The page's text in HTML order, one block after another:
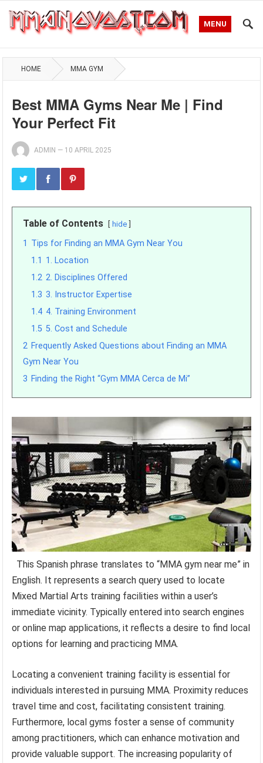
MENU
HOME MMA GYM
Best MMA Gyms Near Me | Find
Your Perfect Fit
ADMIN — 10 APRIL 2025
Table of Contents hide
1 Tips for Finding an MMA Gym Near You
1.1 1. Location
1.2 2. Disciplines Offered
1.3 3. Instructor Expertise
1.4 4. Training Environment
1.5 5. Cost and Schedule
2 Frequently Asked Questions about Finding an MMA
Gym Near You
3 Finding the Right “Gym MMA Cerca de Mi”
This Spanish phrase translates to “MMA gym near me” in
English. It represents a search query used to locate
Mixed Martial Arts training facilities within a user’s
immediate vicinity. Typically entered into search engines
or online map applications, it reflects a desire to find local
options for learning and practicing MMA.
Locating a convenient training facility is essential for
individuals interested in pursuing MMA. Proximity reduces
travel time and cost, facilitating consistent training.
Furthermore, local gyms foster a sense of community
among practitioners, which can enhance motivation and
provide valuable support. The increasing popularity of